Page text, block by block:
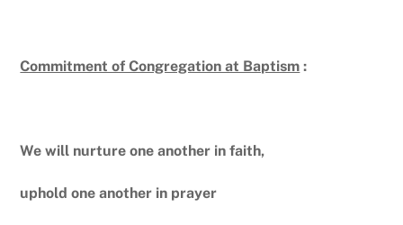
Commitment of Congregation at Baptism :
We will nurture one another in faith,
uphold one another in prayer